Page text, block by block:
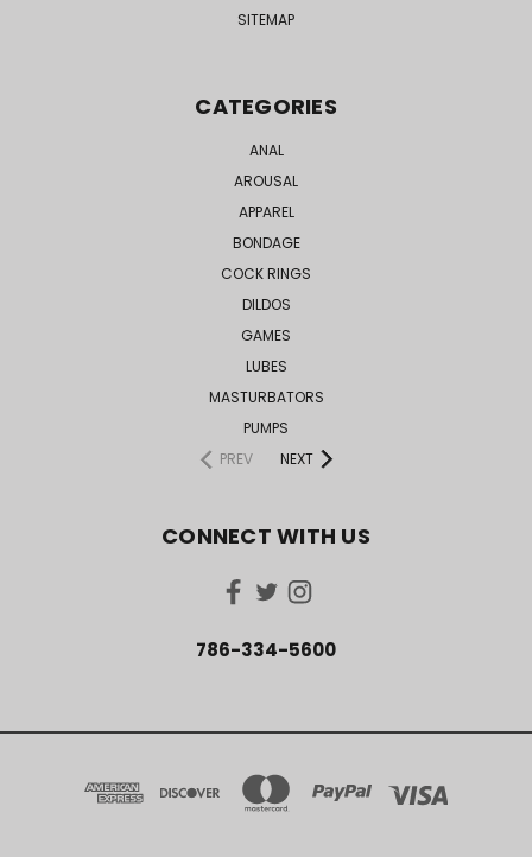
SITEMAP
CATEGORIES
ANAL
AROUSAL
APPAREL
BONDAGE
COCK RINGS
DILDOS
GAMES
LUBES
MASTURBATORS
PUMPS
PREV
NEXT
CONNECT WITH US
786-334-5600